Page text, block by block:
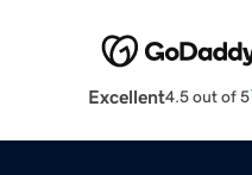
Excellent4.5 out of 5